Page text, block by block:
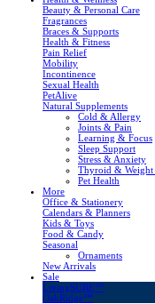
Beauty & Personal Care
Fragrances
Braces & Supports
Health & Fitness
Pain Relief
Mobility
Incontinence
Sexual Health
PetAlive
Natural Supplements
Cold & Allergy
Joints & Pain
Learning & Focus
Sleep Support
Stress & Anxiety
Thyroid & Weight
Pet Health
More
Office & Stationery
Calendars & Planners
Kids & Toys
Food & Candy
Seasonal
Ornaments
New Arrivals
Sale
LivingSURE™
OakRidge™